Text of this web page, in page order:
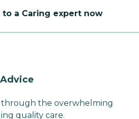
to a Caring expert now
the overwhelming
quality care.